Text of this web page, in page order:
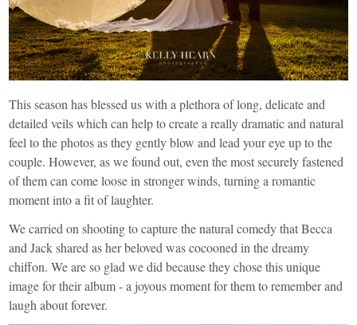
This season has blessed us with a plethora of long, delicate and
detailed veils which can help to create a really dramatic and natural
feel to the photos as they gently blow and lead your eye up to the
couple. However, as we found out, even the most securely fastened
of them can come loose in stronger winds, turning a romantic
moment into a fit of laughter.
We carried on shooting to capture the natural comedy that Becca
and Jack shared as her beloved was cocooned in the dreamy
chiffon. We are so glad we did because they chose this unique
image for their album - a joyous moment for them to remember and
laugh about forever.